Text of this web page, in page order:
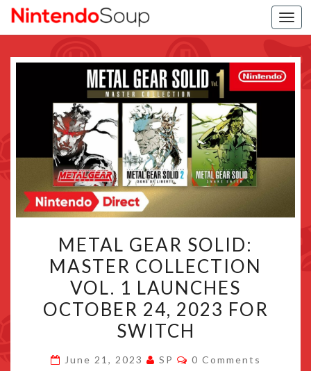
GEAR
SOLID:
MASTER
COLLECTION
VOL.
1
LAUNCHES
METAL GEAR SOLID:
MASTER COLLECTION
VOL. 1 LAUNCHES
OCTOBER 24, 2023 FOR
SWITCH
June 21, 2023 SP Comments
0 Comments